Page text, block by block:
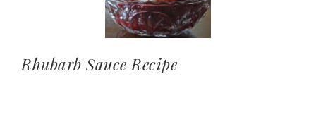
Rhubarb Sauce Recipe